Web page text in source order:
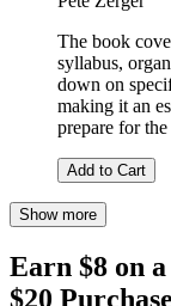
The book
syllabus,
down on
making it an
prepare for
Add to Cart
Show more
Earn $8 on
$20 Purchase